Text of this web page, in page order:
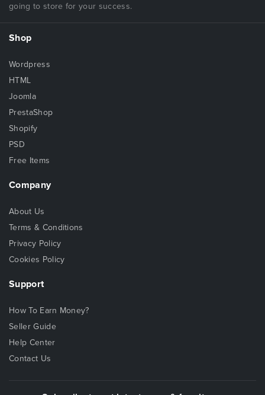
going to store for your success.
Shop
Wordpress
HTML
Joomla
PrestaShop
Shopify
PSD
Free Items
Company
About Us
Terms & Conditions
Privacy Policy
Cookies Policy
Support
How To Earn Money?
Seller Guide
Help Center
Contact Us